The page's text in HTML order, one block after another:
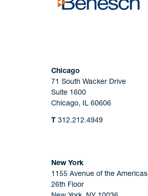
Chicago
71 South Wacker Drive
Suite 1600
Chicago, IL 60606
T 312.212.4949
New York
1155 Avenue of the Americas
26th Floor